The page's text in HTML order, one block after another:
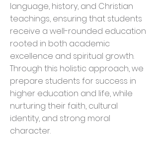
language, history, and Christian
teachings, ensuring that students
receive a well-rounded education
rooted in both academic
excellence and spiritual growth.
Through this holistic approach, we
prepare students for success in
higher education and life, while
nurturing their faith, cultural
identity, and strong moral
character.